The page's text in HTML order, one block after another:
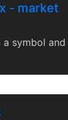
- market
symbol and